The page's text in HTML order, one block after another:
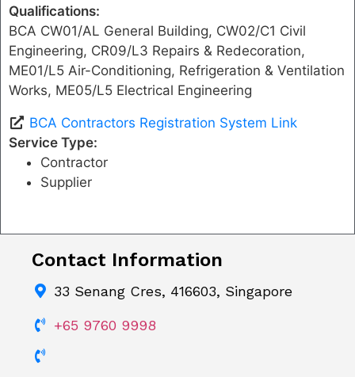
Qualifications:
BCA CW01/AL General Building, CW02/C1 Civil
Engineering, CR09/L3 Repairs & Redecoration,
ME01/L5 Air-Conditioning, Refrigeration & Ventilation
Works, ME05/L5 Electrical Engineering
BCA Contractors Registration System Link
Service Type:
Contractor
Supplier
Contact Information
33 Senang Cres, 416603, Singapore
+65 9760 9998